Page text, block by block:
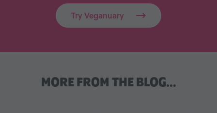
Try Veganuary
MORE FROM THE BLOG…